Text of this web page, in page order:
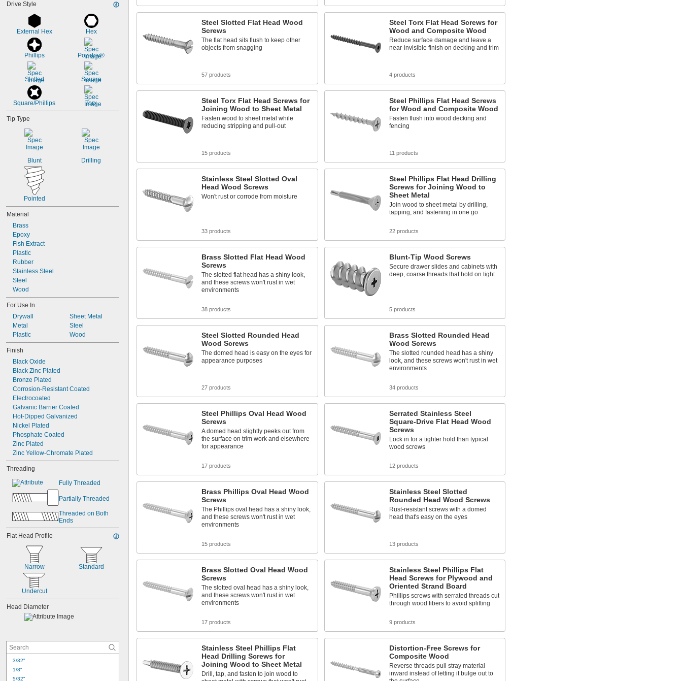
Drive Style
External Hex Hex
Phillips Pozidriv®
Slotted Square
Square/Phillips Torx
Tip Type
Blunt Drilling
Pointed
Material
Brass
Epoxy
Fish Extract
Plastic
Rubber
Stainless Steel
Steel
Wood
For Use In
Drywall
Metal
Plastic
Sheet Metal
Steel
Wood
Finish
Black Oxide
Black Zinc Plated
Bronze Plated
Corrosion-Resistant Coated
Electrocoated
Galvanic Barrier Coated
Hot-Dipped Galvanized
Nickel Plated
Phosphate Coated
Zinc Plated
Zinc Yellow-Chromate Plated
Threading
Fully Threaded
Partially Threaded
Threaded on Both
Ends
Flat Head Profile
Narrow Standard
Undercut
Head Diameter
3/32"
1/8"
5/32"
Steel Slotted Flat Head Wood
Screws
The flat head sits flush to keep other
objects from snagging
57 products
Steel Torx Flat Head Screws for
Wood and Composite Wood
Reduce surface damage and leave a
near-invisible finish on decking and trim
4 products
Steel Torx Flat Head Screws for
Joining Wood to Sheet Metal
Fasten wood to sheet metal while
reducing stripping and pull-out
15 products
Steel Phillips Flat Head Screws
for Wood and Composite Wood
Fasten flush into wood decking and
fencing
11 products
Stainless Steel Slotted Oval
Head Wood Screws
Won't rust or corrode from moisture
33 products
Steel Phillips Flat Head Drilling
Screws for Joining Wood to
Sheet Metal
Join wood to sheet metal by drilling,
tapping, and fastening in one go
22 products
Brass Slotted Flat Head Wood
Screws
The slotted flat head has a shiny look,
and these screws won't rust in wet
environments
38 products
Blunt-Tip Wood Screws
Secure drawer slides and cabinets with
deep, coarse threads that hold on tight
5 products
Steel Slotted Rounded Head
Wood Screws
The domed head is easy on the eyes for
appearance purposes
27 products
Brass Slotted Rounded Head
Wood Screws
The slotted rounded head has a shiny
look, and these screws won't rust in wet
environments
34 products
Steel Phillips Oval Head Wood
Screws
A domed head slightly peeks out from
the surface on trim work and elsewhere
for appearance
17 products
Serrated Stainless Steel
Square-Drive Flat Head Wood
Screws
Lock in for a tighter hold than typical
wood screws
12 products
Brass Phillips Oval Head Wood
Screws
The Phillips oval head has a shiny look,
and these screws won't rust in wet
environments
15 products
Stainless Steel Slotted
Rounded Head Wood Screws
Rust-resistant screws with a domed
head that's easy on the eyes
13 products
Brass Slotted Oval Head Wood
Screws
The slotted oval head has a shiny look,
and these screws won't rust in wet
environments
17 products
Stainless Steel Phillips Flat
Head Screws for Plywood and
Oriented Strand Board
Phillips screws with serrated threads cut
through wood fibers to avoid splitting
9 products
Stainless Steel Phillips Flat
Head Drilling Screws for
Joining Wood to Sheet Metal
Drill, tap, and fasten to join wood to
Distortion-Free Screws for
Composite Wood
Reverse threads pull stray material
inward instead of letting it bulge out to